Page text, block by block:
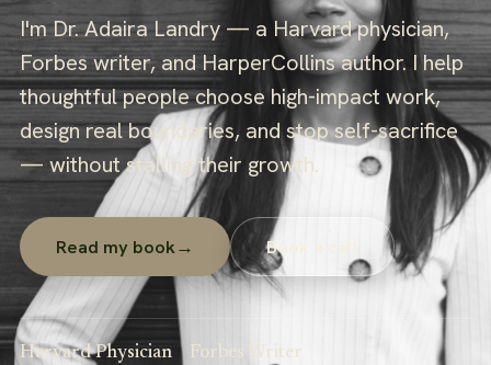
I'm Dr. Adaira Landry — a Harvard physician,
Forbes writer, and HarperCollins author. I help
thoughtful people choose high-impact work,
design real boundaries, and stop self-sacrifice
— without stalling their growth.
Read my book→ Book a call
Harvard Physician
Forbes Writer